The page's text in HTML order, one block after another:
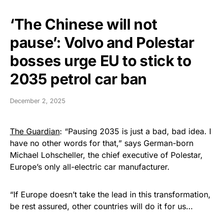
‘The Chinese will not
pause’: Volvo and Polestar
bosses urge EU to stick to
2035 petrol car ban
December 2, 2025
The Guardian: “Pausing 2035 is just a bad, bad idea. I
have no other words for that,” says German-born
Michael Lohscheller, the chief executive of Polestar,
Europe’s only all-electric car manufacturer.
“If Europe doesn’t take the lead in this transformation,
be rest assured, other countries will do it for us…